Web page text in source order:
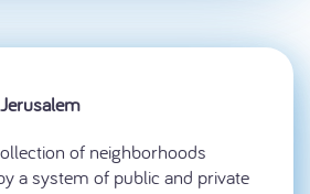
of neighborhoods
a system of public and private